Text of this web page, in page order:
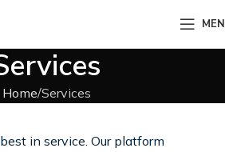
Home Services
in service. Our platform